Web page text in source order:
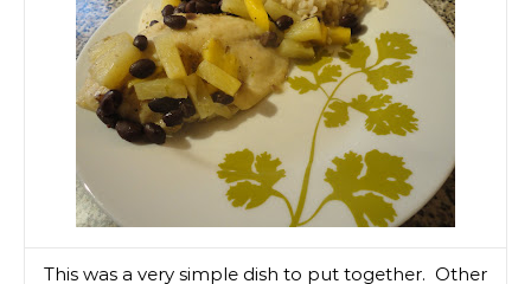
This was a very simple dish to put together. Other